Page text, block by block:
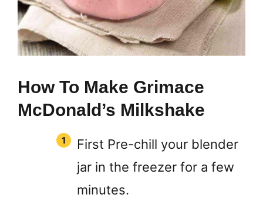
How To Make Grimace
McDonald’s Milkshake
First Pre-chill your blender
jar in the freezer for a few
minutes.